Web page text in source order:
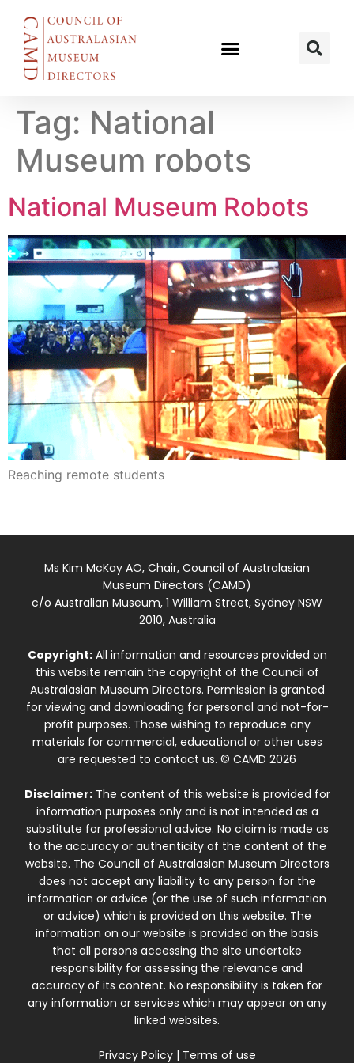
Tag: National
Museum robots
National Museum Robots
Reaching remote students
Ms Kim McKay AO, Chair, Council of Australasian
Museum Directors (CAMD)
c/o Australian Museum, 1 William Street, Sydney NSW
2010, Australia
Copyright:All information and resources provided on
this website remain the copyright of the Council of
Australasian Museum Directors. Permission is granted
for viewing and downloading for personal and not-for-
profit purposes. Those wishing to reproduce any
materials for commercial, educational or other uses
are requested to contact us. © CAMD 2026
Disclaimer:The content of this website is provided for
information purposes only and is not intended as a
substitute for professional advice. No claim is made as
to the accuracy or authenticity of the content of the
website. The Council of Australasian Museum Directors
does not accept any liability to any person for the
information or advice (or the use of such information
or advice) which is provided on this website. The
information on our website is provided on the basis
that all persons accessing the site undertake
responsibility for assessing the relevance and
accuracy of its content. No responsibility is taken for
any information or services which may appear on any
linked websites.
Privacy Policy| Terms of use